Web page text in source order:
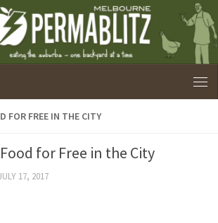
FOR FREE IN THE CITY
for Free in the City
17, 2017